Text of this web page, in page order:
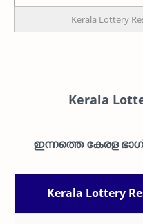
Kerala Lottery
Kerala
ഇന്നത്തെ കേരള
Kerala Lottery